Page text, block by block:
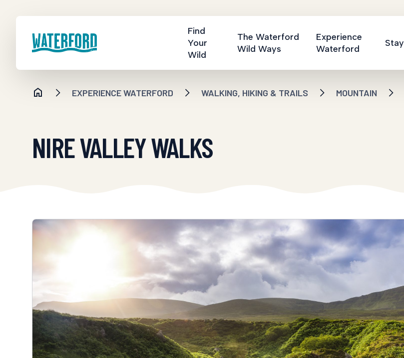
Find
Your
Wild
The Waterford
Wild Ways
Experience
Waterford
Stay
EXPERIENCE WATERFORD WALKING, HIKING & TRAILS MOUNTAIN
NIRE VALLEY WALKS